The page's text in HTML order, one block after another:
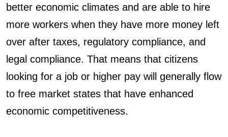
better economic climates and are able to hire
more workers when they have more money left
over after taxes, regulatory compliance, and
legal compliance. That means that citizens
looking for a job or higher pay will generally flow
to free market states that have enhanced
economic competitiveness.